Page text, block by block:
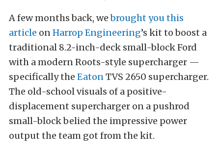
A few months back, webrought you this
article onHarrop Engineering’s kit to boost a
traditional 8.2-inch-deck small-block Ford
with a modern Roots-style supercharger —
specifically the EatonTVS 2650 supercharger.
The old-school visuals of a positive-
displacement supercharger on a pushrod
small-block belied the impressive power
output the team got from the kit.